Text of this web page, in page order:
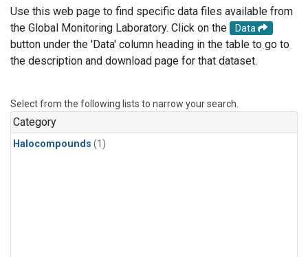
Use this web page to find specific data files available from
the Global Monitoring Laboratory. Click on the
Data
button under the 'Data' column heading in the table to go to
the description and download page for that dataset.
Select from the following lists to narrow your search.
Category
Halocompounds (1)